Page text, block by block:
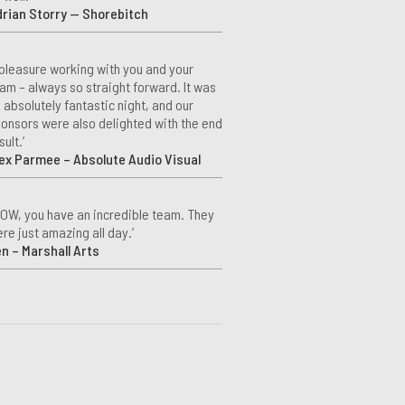
Storry — Shorebitch
pleasure working with you and your
– always so straight forward. It was
absolutely fantastic night, and our
were also delighted with the end
Parmee – Absolute Audio Visual
you have an incredible team. They
just amazing all day.’
– Marshall Arts